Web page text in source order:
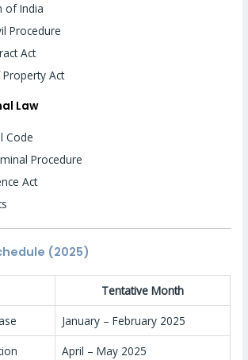
of India
Procedure
Act
Act
Law
Code
Procedure
Act
(2025)
Tentative Month
January – February 2025
April – May 2025